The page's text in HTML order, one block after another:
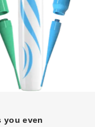
you even